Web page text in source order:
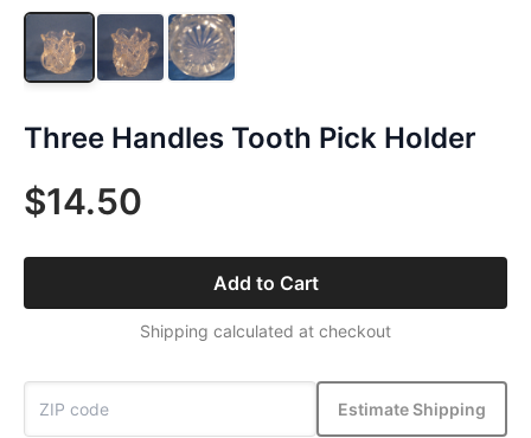
Three Handles Tooth Pick Holder
$14.50
Add to Cart
Shipping calculated at checkout
Estimate Shipping